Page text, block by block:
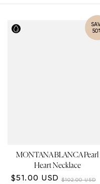
MONTANA BLANCA Pearl
Heart Necklace
$51.00 USD $102.00 USD